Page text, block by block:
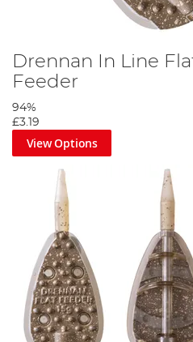
Drennan In Line
Feeder
94%
£3.19
View Options